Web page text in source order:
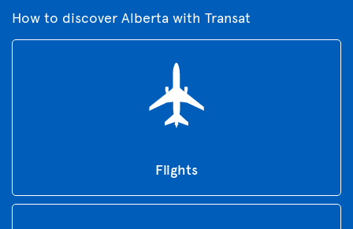
How to discover Alberta with Transat
Flights